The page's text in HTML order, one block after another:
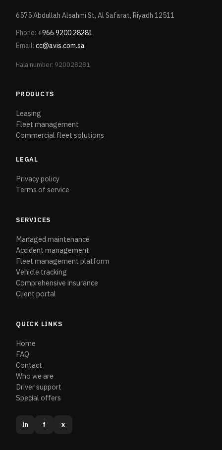
6575 Abdullah Alsahmi St, Al Safarat, Riyadh 12511
Phone: +966 9200 28281
Email: cc@avis.com.sa
Hala number: 920028281
PRODUCTS
Leasing
Fleet management
Commercial fleet solutions
LEGAL
Privacy policy
Terms of service
SERVICES
Managed maintenance
Accident management
Fleet management platform
Vehicle tracking
Comprehensive insurance
Client portal
QUICK LINKS
Home
FAQ
Contact
Who we are
Driver support
Special offers
in f x